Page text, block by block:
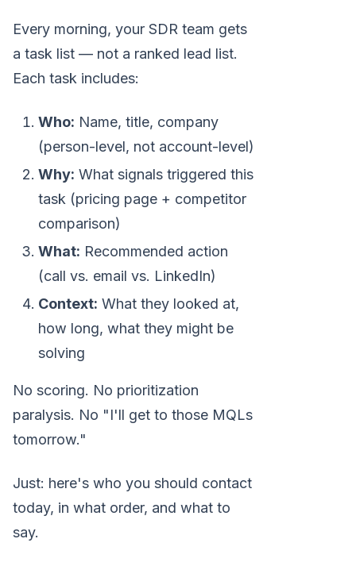
Every morning, your SDR team gets
a task list — not a ranked lead list.
Each task includes:
Who: Name, title, company
(person-level, not account-level)
Why: What signals triggered this
task (pricing page + competitor
comparison)
What: Recommended action
(call vs. email vs. LinkedIn)
Context: What they looked at,
how long, what they might be
solving
No scoring. No prioritization
paralysis. No "I'll get to those MQLs
tomorrow."
Just: here's who you should contact
today, in what order, and what to
say.